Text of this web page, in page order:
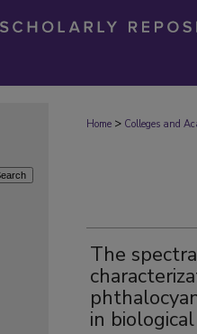
Home > Colleges and
The
in